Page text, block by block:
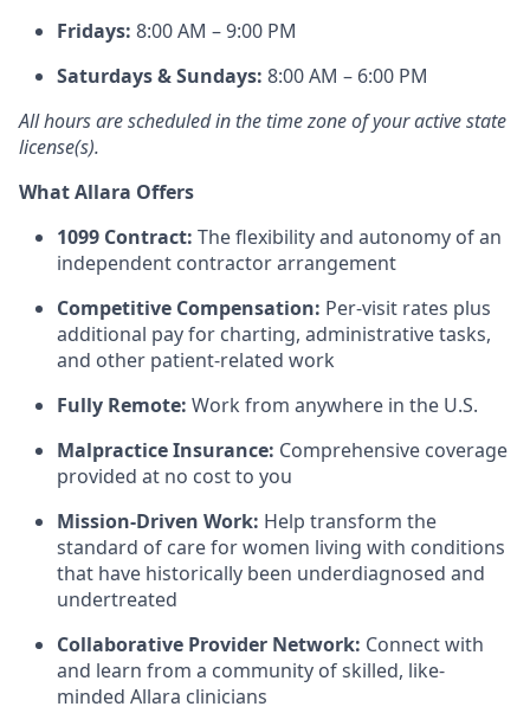
Fridays: 8:00 AM – 9:00 PM
Saturdays & Sundays: 8:00 AM – 6:00 PM
All hours are scheduled in the time zone of your active state
license(s).
What Allara Offers
1099 Contract: The flexibility and autonomy of an
independent contractor arrangement
Competitive Compensation: Per-visit rates plus
additional pay for charting, administrative tasks,
and other patient-related work
Fully Remote: Work from anywhere in the U.S.
Malpractice Insurance: Comprehensive coverage
provided at no cost to you
Mission-Driven Work: Help transform the
standard of care for women living with conditions
that have historically been underdiagnosed and
undertreated
Collaborative Provider Network: Connect with
and learn from a community of skilled, like-
minded Allara clinicians